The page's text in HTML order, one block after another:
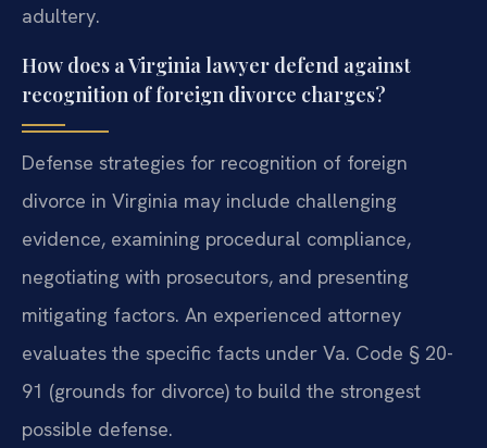
adultery.
How does a Virginia lawyer defend against
recognition of foreign divorce charges?
Defense strategies for recognition of foreign
divorce in Virginia may include challenging
evidence, examining procedural compliance,
negotiating with prosecutors, and presenting
mitigating factors. An experienced attorney
evaluates the specific facts under Va. Code § 20-
91 (grounds for divorce) to build the strongest
possible defense.